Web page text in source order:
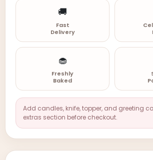
🚚
Fast
Delivery
🧁
Freshly
Baked
Add candles, knife, topper, and greeting
extras section before checkout.